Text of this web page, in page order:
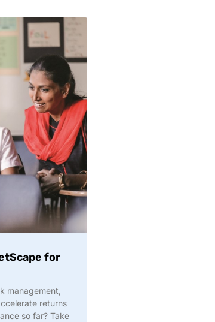
for
management,
returns
so far? Take